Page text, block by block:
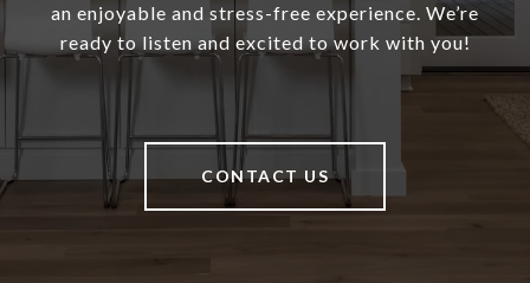
an enjoyable and stress-free experience. We’re
ready to listen and excited to work with you!
CONTACT US